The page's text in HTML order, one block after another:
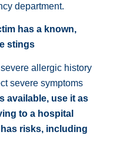
department.
has a known,
stings
allergic history
severe symptoms
available, use it as
to a hospital
risks, including